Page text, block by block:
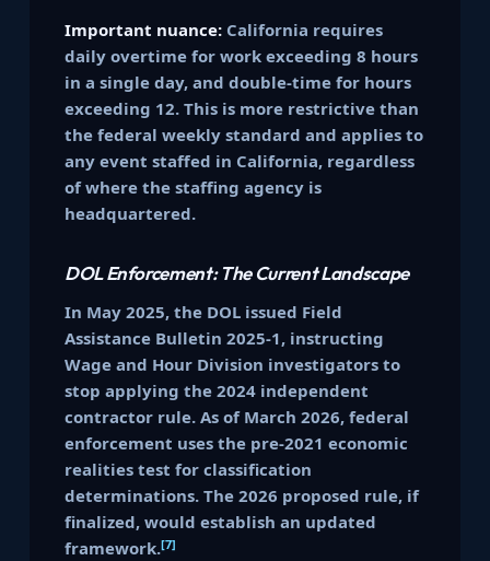
Important nuance:California requires
daily overtime for work exceeding 8 hours
in a single day, and double-time for hours
exceeding 12. This is more restrictive than
the federal weekly standard and applies to
any event staffed in California, regardless
of where the staffing agency is
headquartered.
DOL Enforcement: The Current Landscape
In May 2025, the DOL issued Field
Assistance Bulletin 2025-1, instructing
Wage and Hour Division investigators to
stop applying the 2024 independent
contractor rule. As of March 2026, federal
enforcement uses the pre-2021 economic
realities test for classification
determinations. The 2026 proposed rule, if
finalized, would establish an updated
framework.[7]